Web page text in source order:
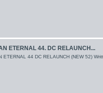
ETERNAL 44. DC RELAUNCH...
ETERNAL 44 DC RELAUNCH (NEW 52)